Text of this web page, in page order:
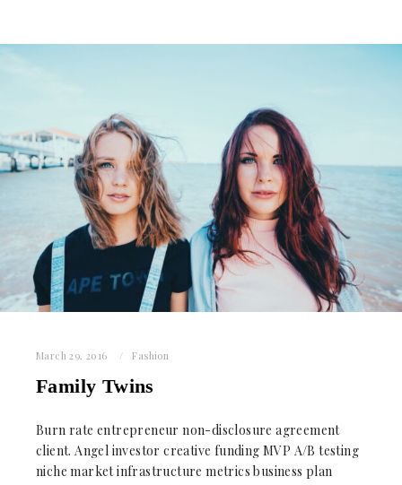
March 29, 2016 Fashion
Family Twins
Burn rate entrepreneur non-disclosure agreement
client. Angel investor creative funding MVP A/B testing
niche market infrastructure metrics business plan